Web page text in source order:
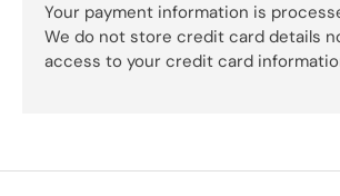
Your payment information is
We do not store credit card details
access to your credit card